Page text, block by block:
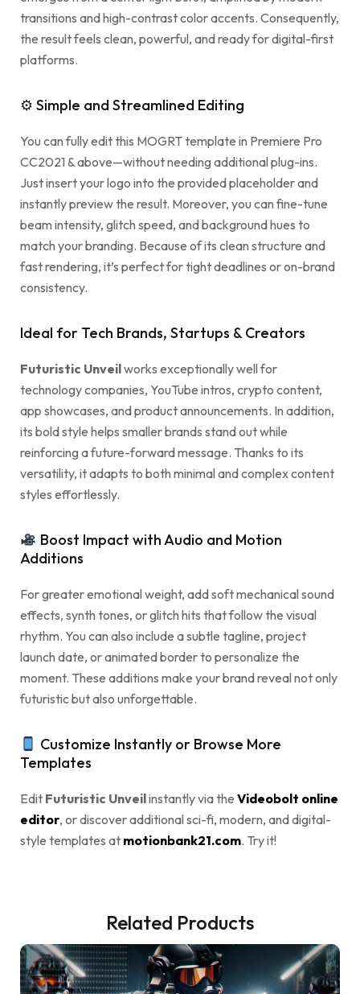
transitions and high-contrast color accents. Consequently,
the result feels clean, powerful, and ready for digital-first
platforms.
⚙ Simple and Streamlined Editing
You can fully edit this MOGRT template in Premiere Pro
CC2021 & above—without needing additional plug-ins.
Just insert your logo into the provided placeholder and
instantly preview the result. Moreover, you can fine-tune
beam intensity, glitch speed, and background hues to
match your branding. Because of its clean structure and
fast rendering, it’s perfect for tight deadlines or on-brand
consistency.
Ideal for Tech Brands, Startups & Creators
Futuristic Unveilworks exceptionally well for
technology companies, YouTube intros, crypto content,
app showcases, and product announcements. In addition,
its bold style helps smaller brands stand out while
reinforcing a future-forward message. Thanks to its
versatility, it adapts to both minimal and complex content
styles effortlessly.
Boost Impact with Audio and Motion
Additions
For greater emotional weight, add soft mechanical sound
effects, synth tones, or glitch hits that follow the visual
rhythm. You can also include a subtle tagline, project
launch date, or animated border to personalize the
moment. These additions make your brand reveal not only
futuristic but also unforgettable.
Customize Instantly or Browse More
Templates
Edit Futuristic Unveilinstantly via the Videobolt online
editor, or discover additional sci-fi, modern, and digital-
style templates at motionbank21.com. Try it!
Related Products